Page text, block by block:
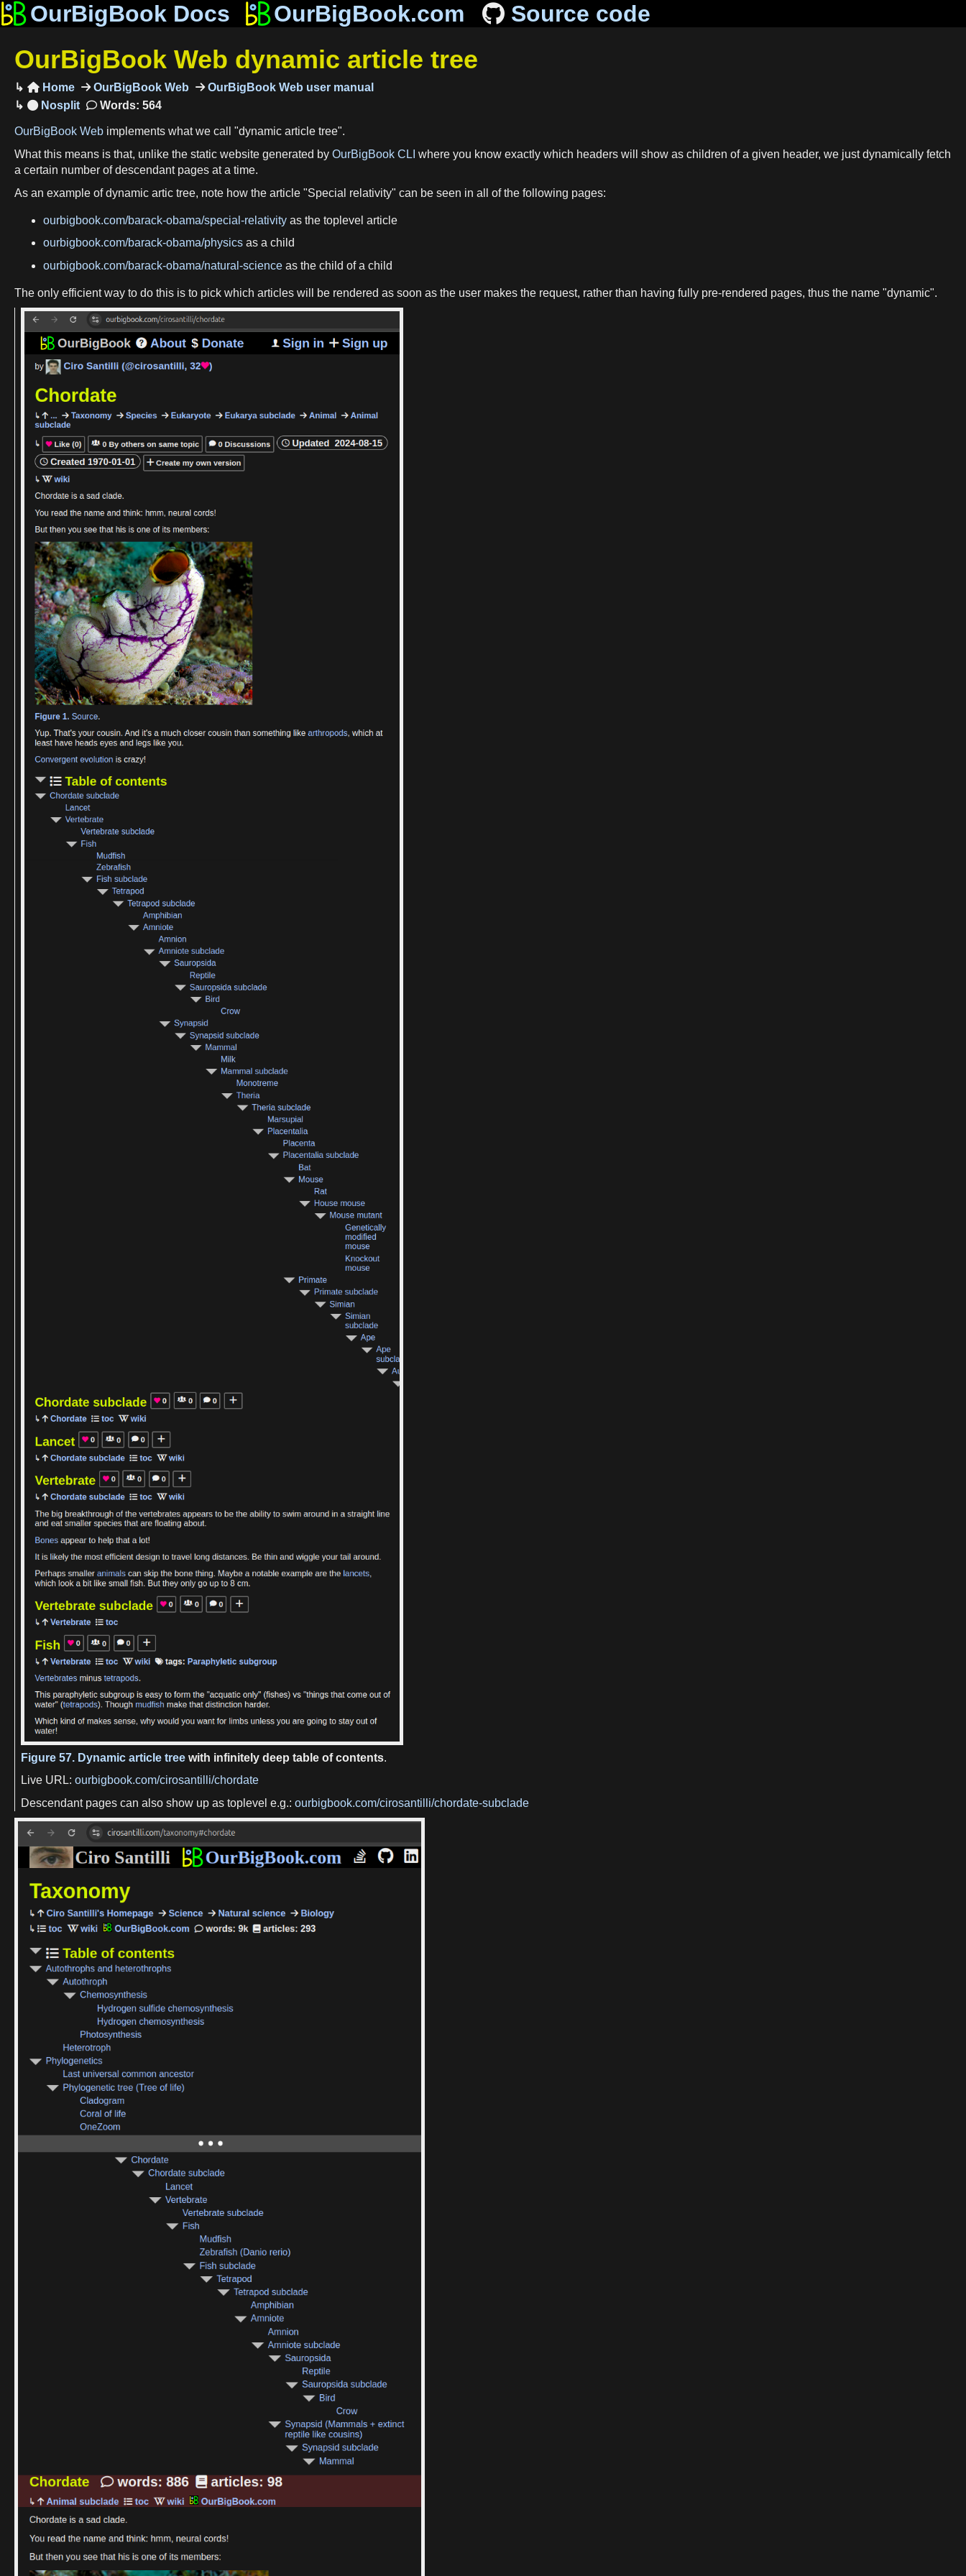
OurBigBook Docs OurBigBook.com Source code
OurBigBook Web dynamic article tree
Home OurBigBook Web
OurBigBook Web user manual
Words: 564
OurBigBook Web implements what we call "dynamic article tree".
What this means is that, unlike the static website generated by OurBigBook CLI where you know exactly which headers will show as children of a given header, we just dynamically fetch
a certain number of descendant pages at a time.
As an example of dynamic artic tree, note how the article "Special relativity" can be seen in all of the following pages:
ourbigbook.com/barack-obama/special-relativity as the toplevel article
ourbigbook.com/barack-obama/physics as a child
ourbigbook.com/barack-obama/natural-science as the child of a child
The only efficient way to do this is to pick which articles will be rendered as soon as the user makes the request, rather than having fully pre-rendered pages, thus the name "dynamic".
Figure 57. Dynamic article tree with infinitely deep table of contents.
Live URL: ourbigbook.com/cirosantilli/chordate
Descendant pages can also show up as toplevel e.g.: ourbigbook.com/cirosantilli/chordate-subclade